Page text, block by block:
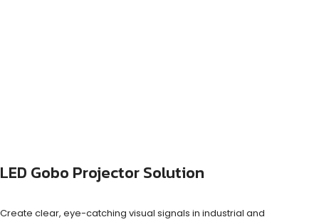
LED Gobo Projector Solution
Create clear, eye-catching visual signals in industrial and